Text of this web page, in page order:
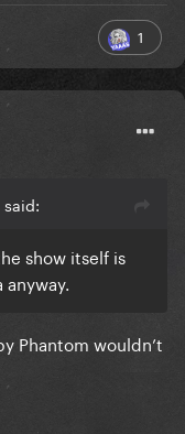
1
show itself is
Phantom wouldn’t